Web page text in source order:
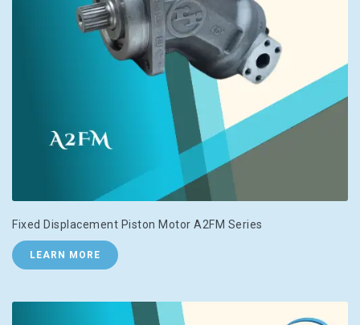
Fixed Displacement Piston Motor A2FM Series
LEARN MORE